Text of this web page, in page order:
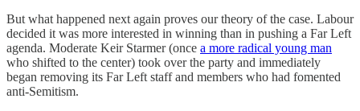
But what happened next again proves our theory of the case. Labour
decided it was more interested in winning than in pushing a Far Left
agenda. Moderate Keir Starmer (once a more radical young man
who shifted to the center) took over the party and immediately
began removing its Far Left staff and members who had fomented
anti-Semitism.